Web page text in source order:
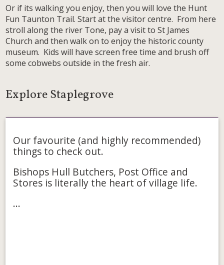
Or if its walking you enjoy, then you will love the Hunt
Fun Taunton Trail. Start at the visitor centre. From here
stroll along the river Tone, pay a visit to St James
Church and then walk on to enjoy the historic county
museum. Kids will have screen free time and brush off
some cobwebs outside in the fresh air.
Explore Staplegrove
Our favourite (and highly recommended)
things to check out.
Bishops Hull Butchers, Post Office and
Stores is literally the heart of village life.
...